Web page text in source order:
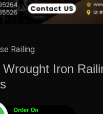
Railing
Wrought Iron